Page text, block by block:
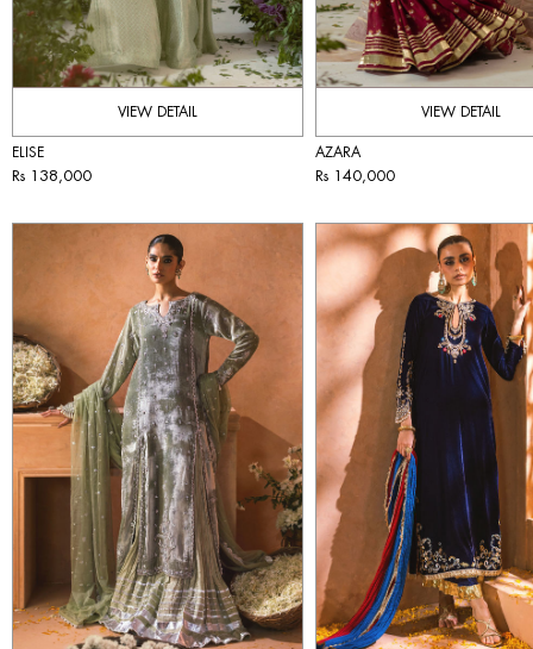
VIEW DETAIL
ELISE
Rs 138,000
VIEW DETAIL
AZARA
Rs 140,000